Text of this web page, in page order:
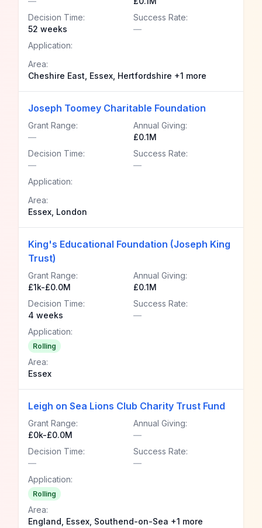
Decision Time:
52 weeks
Success Rate:
—
Application:
Area:
Cheshire East, Essex, Hertfordshire +1 more
Joseph Toomey Charitable Foundation
Grant Range:
—
Annual Giving:
£0.1M
Decision Time:
—
Success Rate:
—
Application:
Area:
Essex, London
King's Educational Foundation (Joseph King
Trust)
Grant Range:
£1k-£0.0M
Annual Giving:
£0.1M
Decision Time:
4 weeks
Success Rate:
—
Application:
Rolling
Area:
Essex
Leigh on Sea Lions Club Charity Trust Fund
Grant Range:
£0k-£0.0M
Annual Giving:
—
Decision Time:
—
Success Rate:
—
Application:
Rolling
Area:
England, Essex, Southend-on-Sea +1 more